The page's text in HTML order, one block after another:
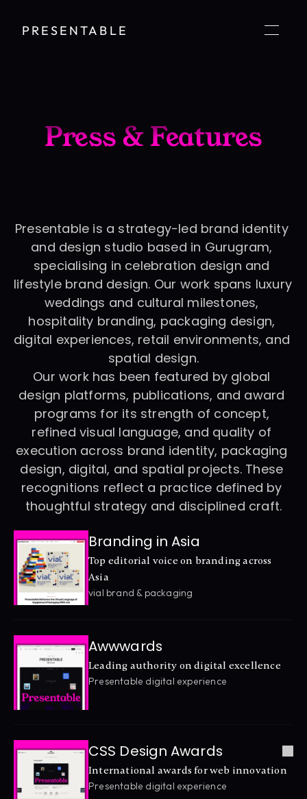
PRESENTABLE
Press & Features
Presentable is a strategy-led brand identity
and design studio based in Gurugram,
specialising in celebration design and
lifestyle brand design. Our work spans luxury
weddings and cultural milestones,
hospitality branding, packaging design,
digital experiences, retail environments, and
spatial design.
Our work has been featured by global
design platforms, publications, and award
programs for its strength of concept,
refined visual language, and quality of
execution across brand identity, packaging
design, digital, and spatial projects. These
recognitions reflect a practice defined by
thoughtful strategy and disciplined craft.
Branding in Asia
Top editorial voice on branding across
Asia
vial brand & packaging
Awwwards
Leading authority on digital excellence
Presentable digital experience
CSS Design Awards
International awards for web innovation
Presentable digital experience